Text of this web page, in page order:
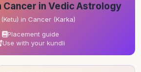
Cancer in Vedic Astrology
(Ketu) in Cancer (Karka)
Placement guide
Use with your kundli